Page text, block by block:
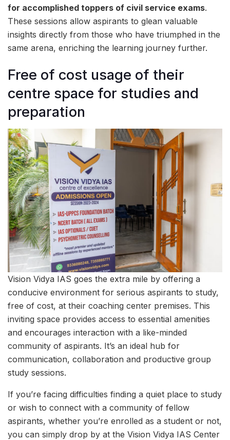
for accomplished toppers of civil service exams.
These sessions allow aspirants to glean valuable
insights directly from those who have triumphed in the
same arena, enriching the learning journey further.
Free of cost usage of their
centre space for studies and
preparation
Vision Vidya IAS goes the extra mile by offering a
conducive environment for serious aspirants to study,
free of cost, at their coaching center premises. This
inviting space provides access to essential amenities
and encourages interaction with a like-minded
community of aspirants. It’s an ideal hub for
communication, collaboration and productive group
study sessions.
If you’re facing difficulties finding a quiet place to study
or wish to connect with a community of fellow
aspirants, whether you’re enrolled as a student or not,
you can simply drop by at the Vision Vidya IAS Center